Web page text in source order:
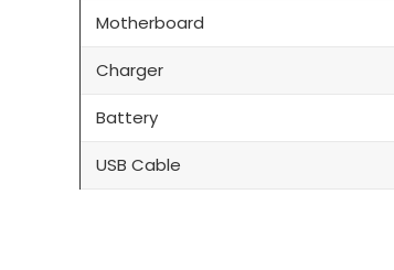
Motherboard
Charger
Battery
USB Cable